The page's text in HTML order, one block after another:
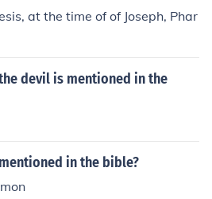
at the time of of Joseph, Phar
devil is mentioned in the
in the bible?